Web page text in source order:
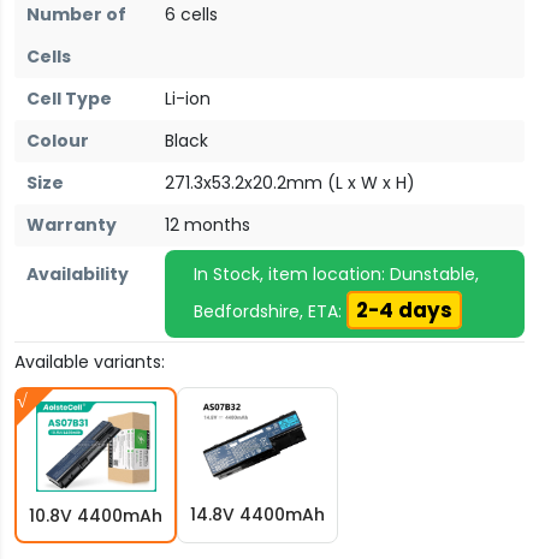
Number of
Cells
6 cells
Cell Type
Li-ion
Colour
Black
Size
271.3x53.2x20.2mm (L x W x H)
Warranty
12 months
Availability
In Stock, item location: Dunstable,
Bedfordshire, ETA:
2-4 days
Available variants:
10.8V 4400mAh 14.8V 4400mAh